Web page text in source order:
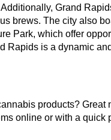
Grand
brews. The city also
Park, which offer
Rapids is a dynamic
products? Great
online or with a quick